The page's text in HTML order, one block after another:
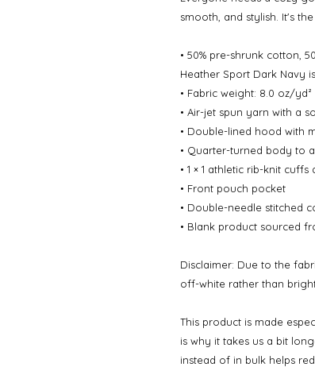
smooth, and stylish. It's
• 50% pre-shrunk cotton,
Heather Sport Dark Navy
• Fabric weight: 8.0 oz/yd²
• Air-jet spun yarn with a
• Double-lined hood with
• Quarter-turned body to
• 1 × 1 athletic rib-knit
• Front pouch pocket
• Double-needle stitched
• Blank product sourced
Disclaimer: Due to the
off-white rather than
This product is made
is why it takes us a bit
instead of in bulk helps